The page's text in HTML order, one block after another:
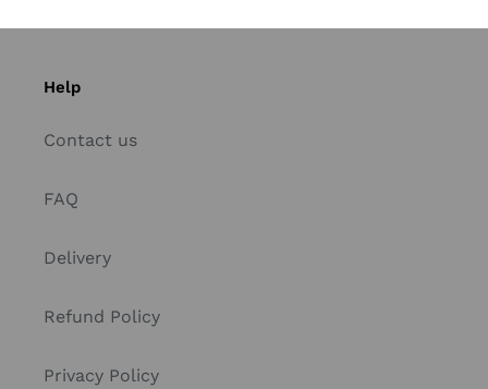
Help
Contact us
FAQ
Delivery
Refund Policy
Privacy Policy